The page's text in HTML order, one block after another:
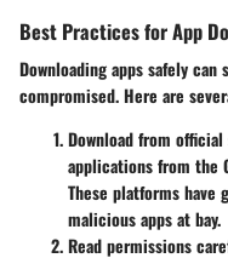
Best Practices for App
Downloading apps safely
compromised. Here are
Download from official
applications from the
These platforms
malicious apps at bay.
Read permissions